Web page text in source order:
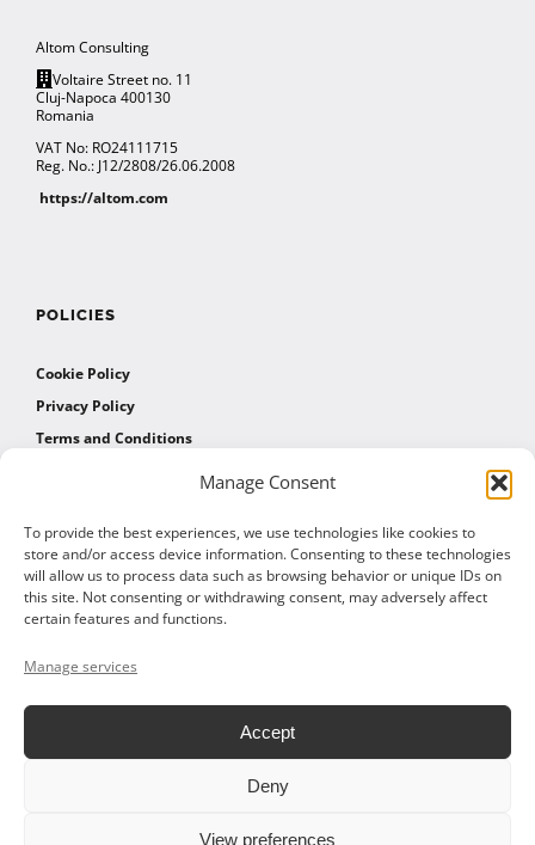
Manage Consent
To provide the best experiences, we use technologies like cookies to
store and/or access device information. Consenting to these technologies
will allow us to process data such as browsing behavior or unique IDs on
this site. Not consenting or withdrawing consent, may adversely affect
certain features and functions.
Manage services
Accept
Deny
View preferences
Altom Consulting
Voltaire Street no. 11
Cluj-Napoca 400130
Romania
VAT No: RO24111715
Reg. No.: J12/2808/26.06.2008
https://altom.com
POLICIES
Cookie Policy
Privacy Policy
Terms and Conditions
AFFILIATES
Affiliate Program
Affiliate Program Agreement